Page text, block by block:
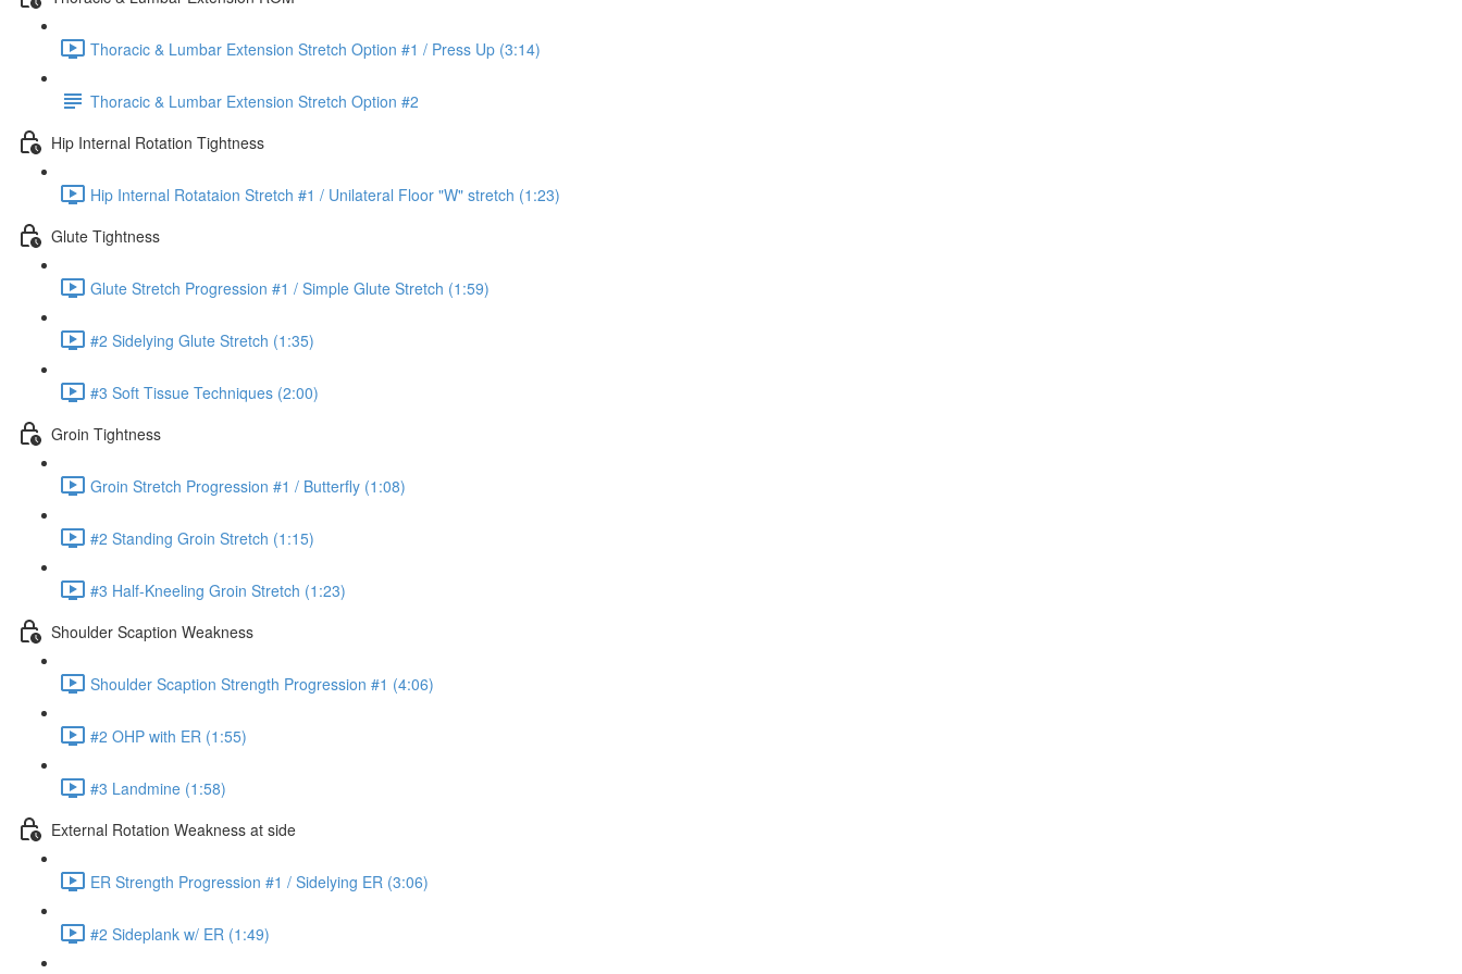
Thoracic & Lumbar Extension Stretch Option #1 / Press Up (3:14)
Thoracic & Lumbar Extension Stretch Option #2
Hip Internal Rotation Tightness
Hip Internal Rotataion Stretch #1 / Unilateral Floor "W" stretch (1:23)
Glute Tightness
Glute Stretch Progression #1 / Simple Glute Stretch (1:59)
#2 Sidelying Glute Stretch (1:35)
#3 Soft Tissue Techniques (2:00)
Groin Tightness
Groin Stretch Progression #1 / Butterfly (1:08)
#2 Standing Groin Stretch (1:15)
#3 Half-Kneeling Groin Stretch (1:23)
Shoulder Scaption Weakness
Shoulder Scaption Strength Progression #1 (4:06)
#2 OHP with ER (1:55)
#3 Landmine (1:58)
External Rotation Weakness at side
ER Strength Progression #1 / Sidelying ER (3:06)
#2 Sideplank w/ ER (1:49)